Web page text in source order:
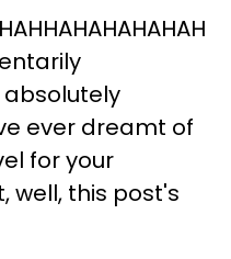
ever dreamt of
for your
well, this post's